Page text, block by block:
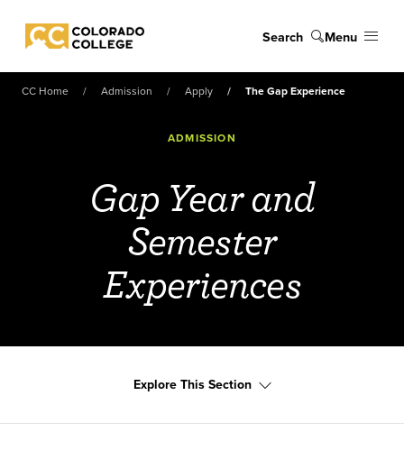
Colorado College
Search Menu
CC Home Admission Apply The Gap Experience
ADMISSION
Gap Year and
Semester
Experiences
Explore This Section